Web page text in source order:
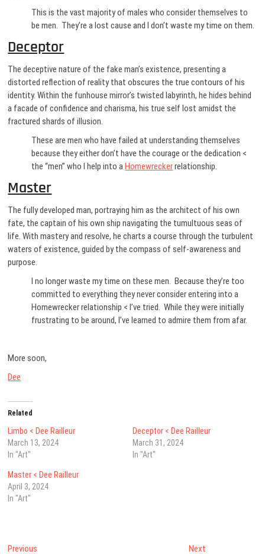
This is the vast majority of males who consider themselves to
be men. They’re a lost cause and I don’t waste my time on them.
Deceptor
The deceptive nature of the fake man’s existence, presenting a
distorted reflection of reality that obscures the true contours of his
identity. Within the funhouse mirror’s twisted labyrinth, he hides behind
a facade of confidence and charisma, his true self lost amidst the
fractured shards of illusion.
These are men who have failed at understanding themselves
because they either don’t have the courage or the dedication <
the “men” who I help into a Homewreckerrelationship.
Master
The fully developed man, portraying him as the architect of his own
fate, the captain of his own ship navigating the tumultuous seas of
life. With mastery and resolve, he charts a course through the turbulent
waters of existence, guided by the compass of self-awareness and
purpose.
I no longer waste my time on these men. Because they’re too
committed to everything they never consider entering into a
Homewrecker relationship < I’ve tried. While they were initially
frustrating to be around, I’ve learned to admire them from afar.
More soon,
Dee
Related
Limbo < Dee Railleur
March 13, 2024
In "Art"
Deceptor < Dee Railleur
March 31, 2024
In "Art"
Master < Dee Railleur
April 3, 2024
In "Art"
Previous NextNext